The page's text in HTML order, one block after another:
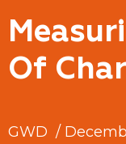
Of
GWD /